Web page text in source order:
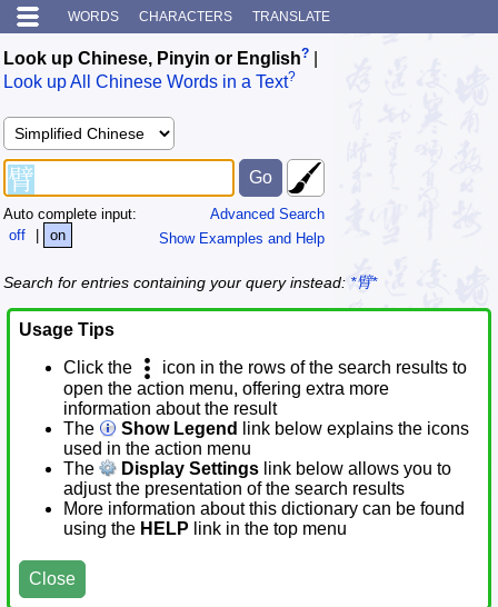
WORDS CHARACTERS TRANSLATE
Look up Chinese, Pinyin or English?
Look up All Chinese Words in a Text?
Advanced Search
Show Examples and Help
Auto complete input:
off
| on
Search for entries containing your query instead: *臂*
Usage Tips
Click the
icon in the rows of the search results to
open the action menu, offering extra more
information about the result
The
Show Legend
link below explains the icons
used in the action menu
The
Display Settings link below allows you to
adjust the presentation of the search results
More information about this dictionary can be found
using the HELP link in the top menu
Close